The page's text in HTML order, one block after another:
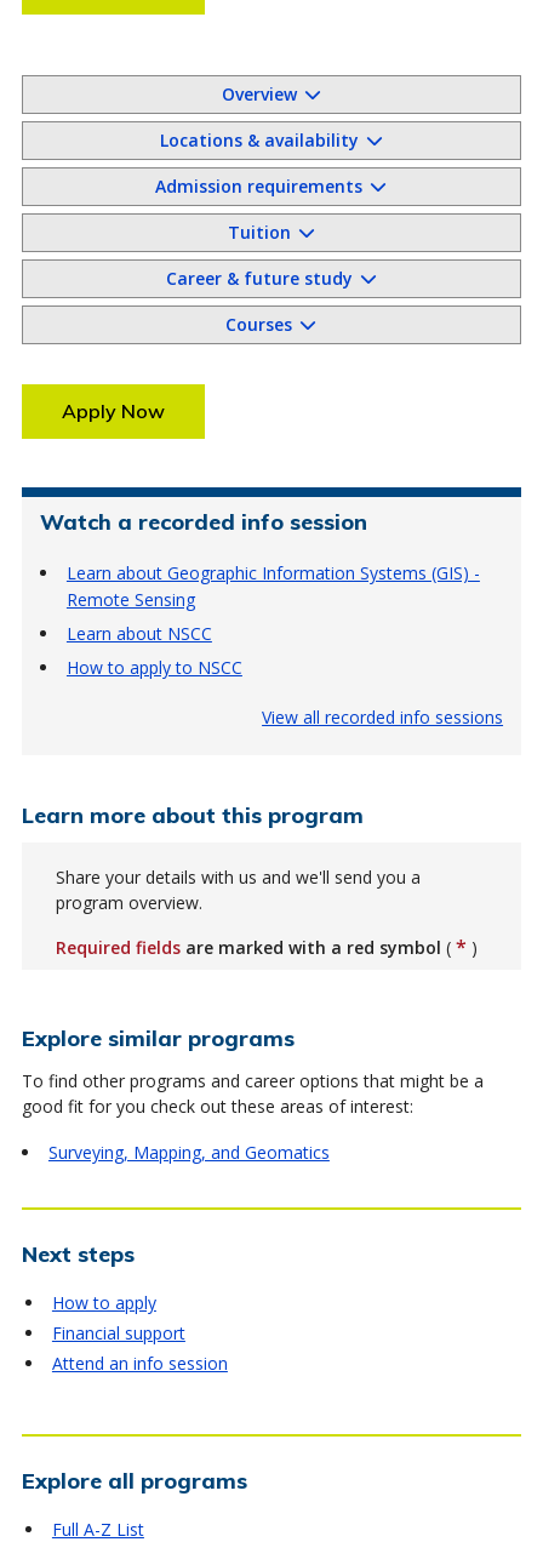
Overview
Locations & availability
Admission requirements
Tuition
Career & future study
Courses
Apply Now
Watch a recorded info session
Learn about Geographic Information Systems (GIS) -
Remote Sensing
Learn about NSCC
How to apply to NSCC
View all recorded info sessions
Learn more about this program
Share your details with us and we'll send you a
program overview.
Required fields are marked with a red symbol ( * )
Explore similar programs
To find other programs and career options that might be a
good fit for you check out these areas of interest:
Surveying, Mapping, and Geomatics
Next steps
How to apply
Financial support
Attend an info session
Explore all programs
Full A-Z List